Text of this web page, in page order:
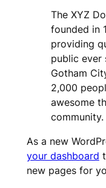
The XYZ
founded in
providing
public ever
Gotham
2,000
awesome
community.
As a new
your dashboard
new pages for